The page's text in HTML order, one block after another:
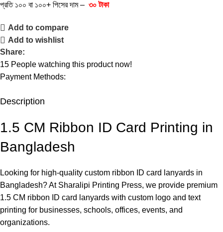
প্রতি ১০০ বা ১০০+ পিসের দাম – ৩০ টাকা
Add to compare
Add to wishlist
Share:
15 People watching this product now!
Payment Methods:
Description
1.5 CM Ribbon ID Card Printing in
Bangladesh
Looking for high-quality custom ribbon ID card lanyards in
Bangladesh? At Sharalipi Printing Press, we provide premium
1.5 CM ribbon ID card lanyards with custom logo and text
printing for businesses, schools, offices, events, and
organizations.